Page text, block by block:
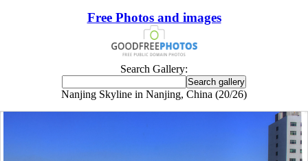
Free Photos and images
Search Gallery:
Nanjing Skyline in Nanjing, China (20/26)